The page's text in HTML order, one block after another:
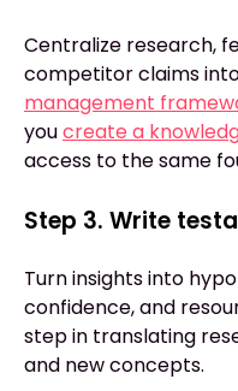
Centralize research,
competitor claims
management
youcreate a
access to the same
Step 3. Write
Turn insights into
confidence, and
step in translating
and new concepts.